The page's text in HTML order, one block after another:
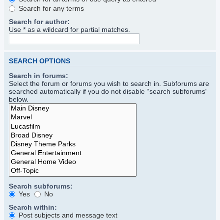
Search for any terms
Search for author:
Use * as a wildcard for partial matches.
SEARCH OPTIONS
Search in forums:
Select the forum or forums you wish to search in. Subforums are
searched automatically if you do not disable “search subforums“
below.
Search subforums:
Yes
No
Search within:
Post subjects and message text